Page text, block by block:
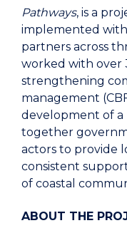
Pathways, is a
implemented
partners across
worked with over
strengthening
management
development of
together
actors to provide
consistent
of coastal
ABOUT THE